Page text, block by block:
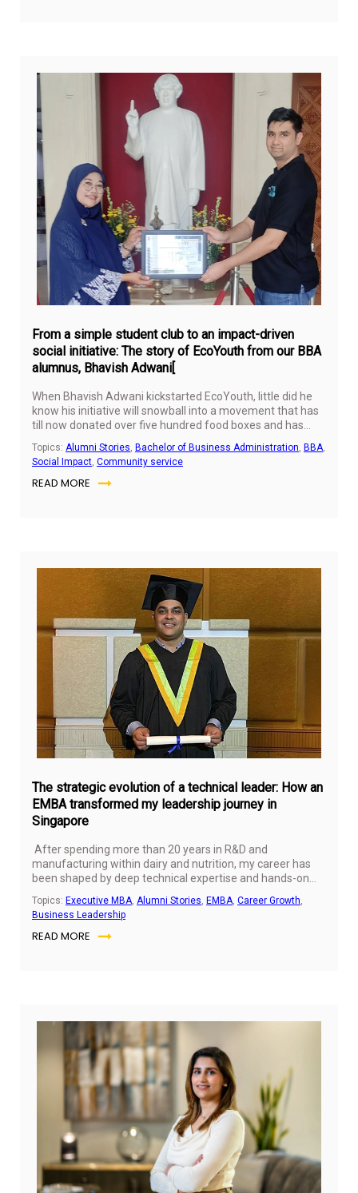
From a simple student club to an impact-driven
social initiative: The story of EcoYouth from our BBA
alumnus, Bhavish Adwani[
When Bhavish Adwani kickstarted EcoYouth, little did he
know his initiative will snowball into a movement that has
till now donated over five hundred food boxes and has
up with Bhavesh to lean the story that started it all.
Topics: Alumni Stories, Bachelor of Business Administration, BBA,
Social Impact, Community service
READ MORE
The strategic evolution of a technical leader: How an
EMBA transformed my leadership journey in
Singapore
After spending more than 20 years in R&D and
manufacturing within dairy and nutrition, my career has
been shaped by deep technical expertise and hands-on
global markets and organisations, collaborating with
diverse teams and contributing to innovation in infant and
child nutrition.
Topics: Executive MBA Alumni Stories EMBA Career Growth
Business Leadership
READ MORE